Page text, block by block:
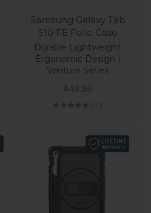
Samsung Galaxy Tab
S10 FE Folio Case
Durable Lightweight
Ergonomic Design |
Venture Series
Sale price
$49.95